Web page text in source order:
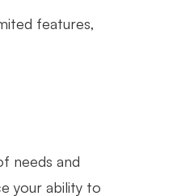
features,
needs and
your ability to